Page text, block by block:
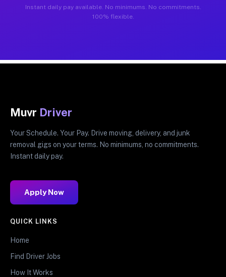
Instant daily pay available. No minimums. No commitments.
100% flexible.
Muvr Driver
Your Schedule. Your Pay. Drive moving, delivery, and junk
removal gigs on your terms. No minimums, no commitments.
Instant daily pay.
Apply Now
QUICK LINKS
Home
Find Driver Jobs
How It Works